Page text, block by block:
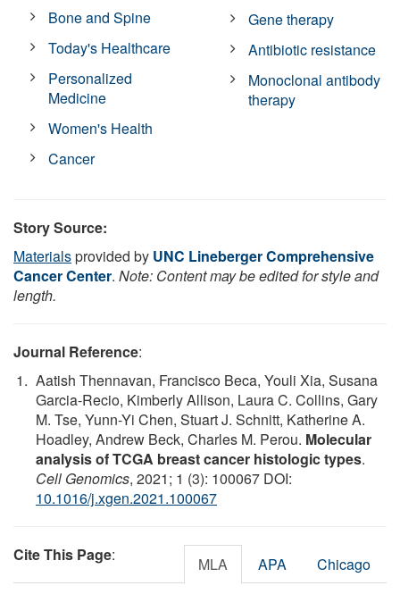
Bone and Spine
Today's Healthcare
Personalized
Medicine
Women's Health
Cancer
Gene therapy
Antibiotic resistance
Monoclonal antibody
therapy
Story Source:
Materialsprovided by UNC Lineberger Comprehensive
Cancer Center. Note: Content may be edited for style and
length.
Journal Reference:
Aatish Thennavan, Francisco Beca, Youli Xia, Susana
Garcia-Recio, Kimberly Allison, Laura C. Collins, Gary
M. Tse, Yunn-Yi Chen, Stuart J. Schnitt, Katherine A.
Hoadley, Andrew Beck, Charles M. Perou. Molecular
analysis of TCGA breast cancer histologic types.
Cell Genomics, 2021; 1 (3): 100067 DOI:
10.1016/j.xgen.2021.100067
Cite This Page: MLA APA Chicago